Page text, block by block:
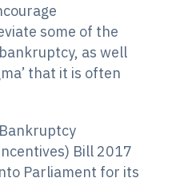
some of the
as well
that it is often
Bill 2017
Parliament for its